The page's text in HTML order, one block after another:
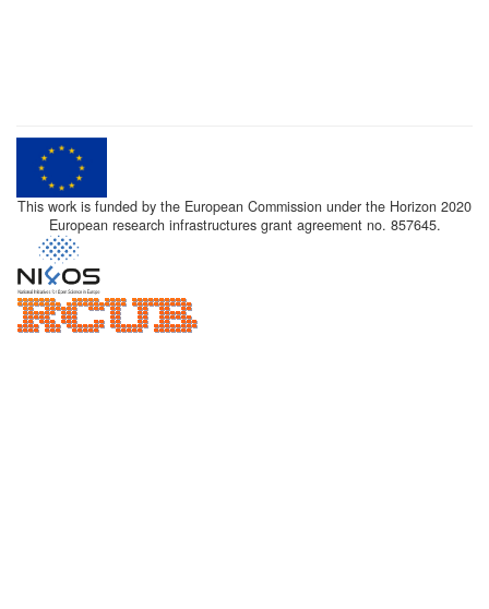
This work is funded by the European Commission under the Horizon 2020
European research infrastructures grant agreement no. 857645.